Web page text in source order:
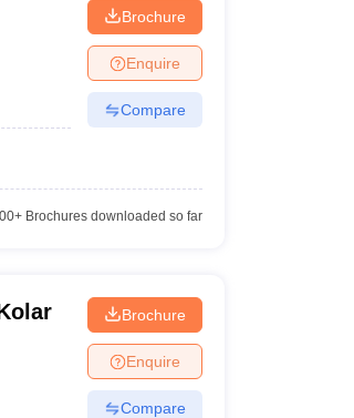
Brochure
Enquire
Compare
Brochures downloaded so far
Brochure
Enquire
Compare